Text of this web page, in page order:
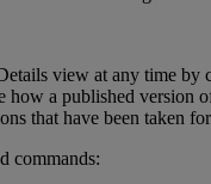
view at any time by
how a published version
that have been taken for
commands: